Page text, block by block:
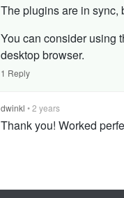
The plugins are in sync,
You can consider using
desktop browser.
1 Reply
dwinkl •2 years
Thank you! Worked